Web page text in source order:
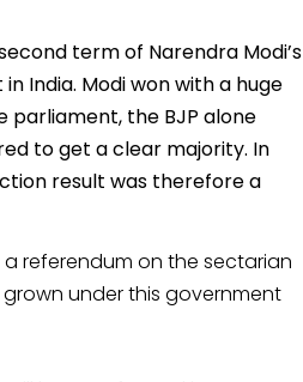
term of Narendra Modi’s
India. Modi won with a huge
parliament, the BJP alone
to get a clear majority. In
result was therefore a
referendum on the sectarian
grown under this government